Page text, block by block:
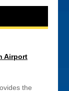
Airport
the